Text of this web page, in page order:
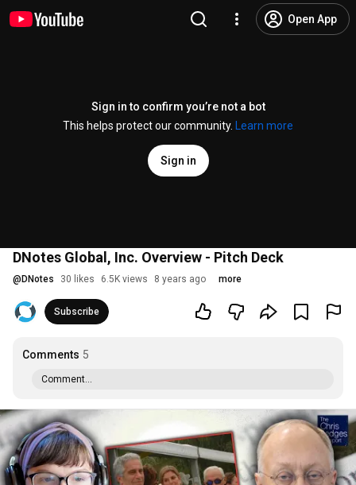
Open App
Sign in to confirm you’re not a bot
This helps protect our community.
Learn more
Sign in
DNotes Global, Inc. Overview - Pitch Deck
@ DNotes 30 likes 6.5K views 8 years ago more
Subscribe
Comments 5
Comment...